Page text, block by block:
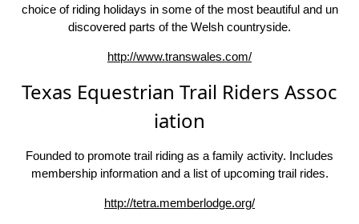
choice of riding holidays in some of the most beautiful and un
discovered parts of the Welsh countryside.
http://www.transwales.com/
Texas Equestrian Trail Riders Assoc
iation
Founded to promote trail riding as a family activity. Includes
membership information and a list of upcoming trail rides.
http://tetra.memberlodge.org/